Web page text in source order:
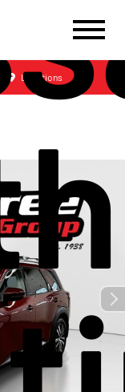
Locations